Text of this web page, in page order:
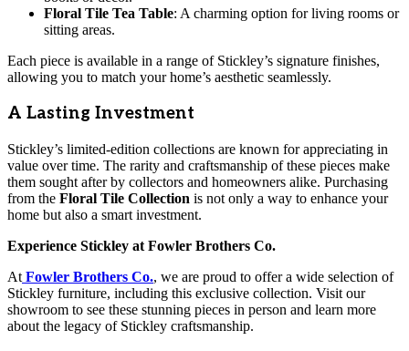
Floral Tile Tea Table: A charming option for living rooms or
sitting areas.
Each piece is available in a range of Stickley’s signature finishes,
allowing you to match your home’s aesthetic seamlessly.
A Lasting Investment
Stickley’s limited-edition collections are known for appreciating in
value over time. The rarity and craftsmanship of these pieces make
them sought after by collectors and homeowners alike. Purchasing
from the Floral Tile Collection is not only a way to enhance your
home but also a smart investment.
Experience Stickley at Fowler Brothers Co.
At Fowler Brothers Co., we are proud to offer a wide selection of
Stickley furniture, including this exclusive collection. Visit our
showroom to see these stunning pieces in person and learn more
about the legacy of Stickley craftsmanship.